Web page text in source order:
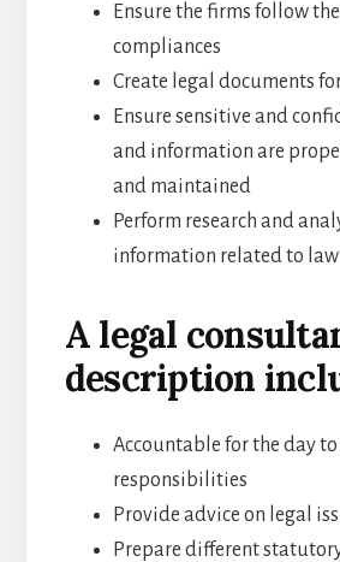
Ensure the firms follow
compliances
Create legal documents
Ensure sensitive and
and information are
and maintained
Perform research and
information related to law
A legal
description
Accountable for the day to
responsibilities
Provide advice on legal
Prepare different